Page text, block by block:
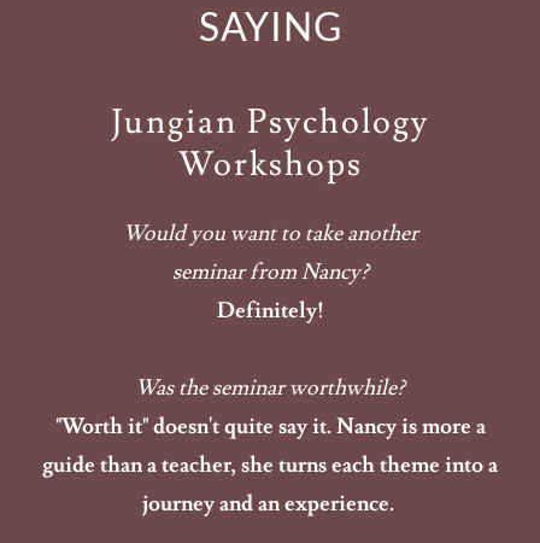
SAYING
Jungian Psychology
Workshops
Would you want to take another
seminar from Nancy?
Definitely!
Was the seminar worthwhile?
"Worth it" doesn't quite say it. Nancy is more a
guide than a teacher, she turns each theme into a
journey and an experience.